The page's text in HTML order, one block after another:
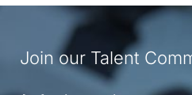
Join our Talent